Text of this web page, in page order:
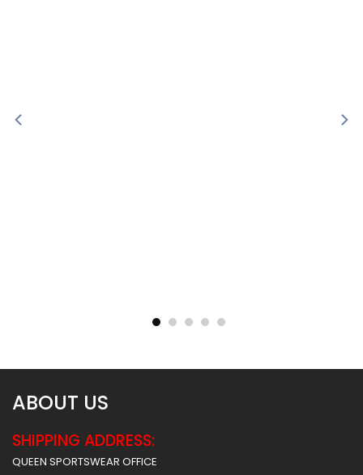
55.99 $ 61.99
ABOUT US
SHIPPING ADDRESS:
QUEEN SPORTSWEAR OFFICE